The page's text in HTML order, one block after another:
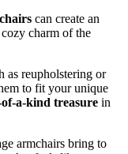
can create an
charm of the
as reupholstering or
to fit your unique
of-a-kind treasure in
armchairs bring to